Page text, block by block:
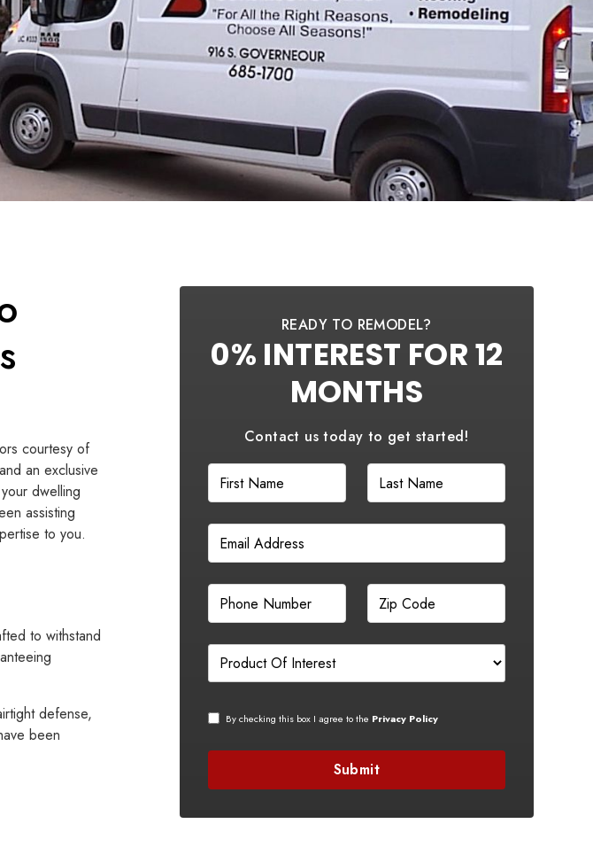
courtesy of
an exclusive
dwelling
assisting
to you.
to withstand
defense,
been
READY TO REMODEL?
0% INTEREST FOR 12
MONTHS
Contact us today to get started!
By checking this box I agree to the Privacy Policy